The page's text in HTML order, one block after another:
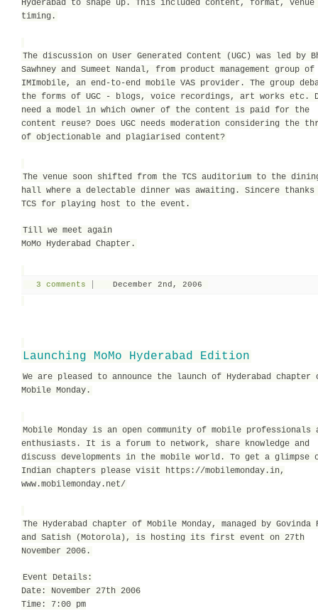
Hyderabad to shape up. This included content, format, venue
timing.
The discussion on User Generated Content (UGC) was led by
Sawhney and Sumeet Nandal, from product management group of
IMImobile, an end-to-end mobile VAS provider. The group
the forms of UGC - blogs, voice recordings, art works etc.
need a model in which owner of the content is paid for the
content reuse? Does UGC needs moderation considering the
of objectionable and plagiarised content?
The venue soon shifted from the TCS auditorium to the
hall where a delectable dinner was awaiting. Sincere
TCS for playing host to the event.
Till we meet again
MoMo Hyderabad Chapter.
3 comments December 2nd, 2006
Launching MoMo Hyderabad Edition
We are pleased to announce the launch of Hyderabad chapter
Mobile Monday.
Mobile Monday is an open community of mobile professionals
enthusiasts. It is a forum to network, share knowledge and
discuss developments in the mobile world. To get a glimpse
Indian chapters please visit https://mobilemonday.in,
www.mobilemonday.net/
The Hyderabad chapter of Mobile Monday, managed by Govinda
and Satish (Motorola), is hosting its first event on 27th
November 2006.
Event Details:
Date: November 27th 2006
Time: 7:00 pm